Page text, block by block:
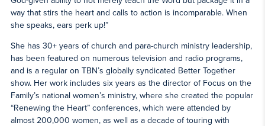
way that stirs the heart and calls to action is incomparable. When
she speaks, ears perk up!”
She has 30+ years of church and para-church ministry leadership,
has been featured on numerous television and radio programs,
and is a regular on TBN’s globally syndicated Better Together
show. Her work includes six years as the director of Focus on the
Family’s national women’s ministry, where she created the popular
“Renewing the Heart” conferences, which were attended by
almost 200,000 women, as well as a decade of touring with